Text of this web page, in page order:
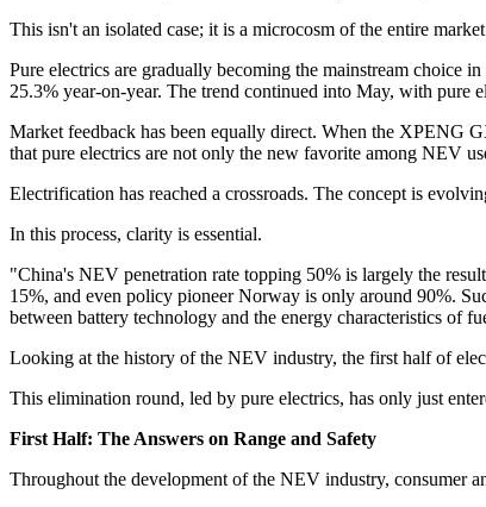
This isn't an isolated case; it is a microcosm of the entire
Pure electrics are gradually becoming the mainstream choice
25.3% year-on-year. The trend continued into May, with pure
Market feedback has been equally direct. When the XPENG
that pure electrics are not only the new favorite among NEV
Electrification has reached a crossroads. The concept is
In this process, clarity is essential.
"China's NEV penetration rate topping 50% is largely the
15%, and even policy pioneer Norway is only around 90%.
between battery technology and the energy characteristics of
Looking at the history of the NEV industry, the first half of
This elimination round, led by pure electrics, has only just
First Half: The Answers on Range and Safety
Throughout the development of the NEV industry, consumer